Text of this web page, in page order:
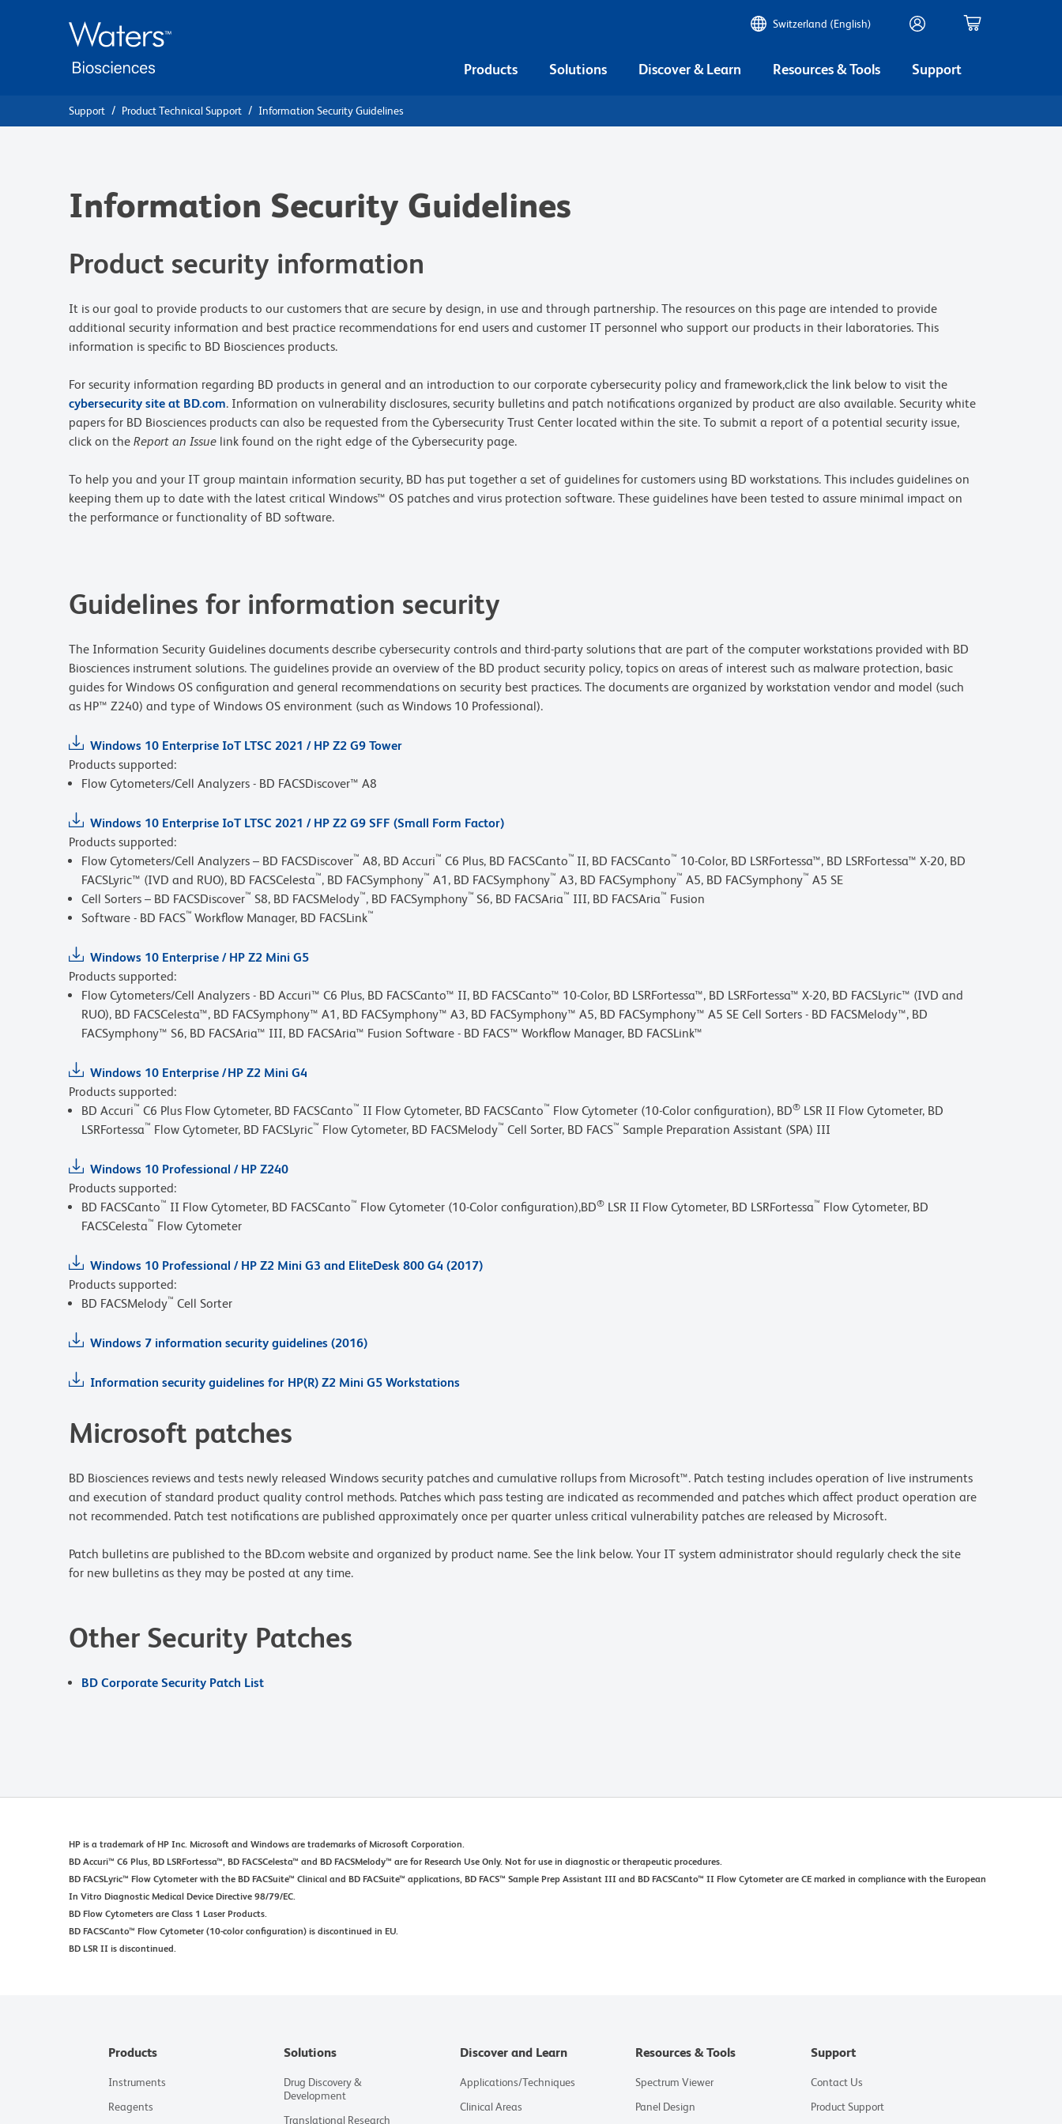
Switzerland (English)
Products Solutions Discover & Learn Resources & Tools Support
Support Product Technical Support Information Security Guidelines
Information Security Guidelines
Product security information
It is our goal to provide products to our customers that are secure by design, in use and through partnership. The resources on this page are intended to provide
additional security information and best practice recommendations for end users and customer IT personnel who support our products in their laboratories. This
information is specific to BD Biosciences products.
For security information regarding BD products in general and an introduction to our corporate cybersecurity policy and framework,click the link below to visit the
cybersecurity site at BD.com. Information on vulnerability disclosures, security bulletins and patch notifications organized by product are also available. Security white
papers for BD Biosciences products can also be requested from the Cybersecurity Trust Center located within the site. To submit a report of a potential security issue,
click on the Report an Issue link found on the right edge of the Cybersecurity page.
To help you and your IT group maintain information security, BD has put together a set of guidelines for customers using BD workstations. This includes guidelines on
keeping them up to date with the latest critical Windows™ OS patches and virus protection software. These guidelines have been tested to assure minimal impact on
the performance or functionality of BD software.
Guidelines for information security
The Information Security Guidelines documents describe cybersecurity controls and third-party solutions that are part of the computer workstations provided with BD
Biosciences instrument solutions. The guidelines provide an overview of the BD product security policy, topics on areas of interest such as malware protection, basic
guides for Windows OS configuration and general recommendations on security best practices. The documents are organized by workstation vendor and model (such
as HP™ Z240) and type of Windows OS environment (such as Windows 10 Professional).
Windows 10 Enterprise IoT LTSC 2021 / HP Z2 G9 Tower
Products supported:
Flow Cytometers/Cell Analyzers - BD FACSDiscover™ A8
Windows 10 Enterprise IoT LTSC 2021 / HP Z2 G9 SFF (Small Form Factor)
Products supported:
Flow Cytometers/Cell Analyzers – BD FACSDiscover™ A8, BD Accuri™ C6 Plus, BD FACSCanto™ II, BD FACSCanto™ 10-Color, BD LSRFortessa™, BD LSRFortessa™ X-20, BD
FACSLyric™ (IVD and RUO), BD FACSCelesta™, BD FACSymphony™ A1, BD FACSymphony™ A3, BD FACSymphony™ A5, BD FACSymphony™ A5 SE
Cell Sorters – BD FACSDiscover™ S8, BD FACSMelody™, BD FACSymphony™ S6, BD FACSAria™ III, BD FACSAria™ Fusion
Software - BD FACS™ Workflow Manager, BD FACSLink™
Windows 10 Enterprise / HP Z2 Mini G5
Products supported:
Flow Cytometers/Cell Analyzers - BD Accuri™ C6 Plus, BD FACSCanto™ II, BD FACSCanto™ 10-Color, BD LSRFortessa™, BD LSRFortessa™ X-20, BD FACSLyric™ (IVD and
RUO), BD FACSCelesta™, BD FACSymphony™ A1, BD FACSymphony™ A3, BD FACSymphony™ A5, BD FACSymphony™ A5 SE Cell Sorters - BD FACSMelody™, BD
FACSymphony™ S6, BD FACSAria™ III, BD FACSAria™ Fusion Software - BD FACS™ Workflow Manager, BD FACSLink™
Windows 10 Enterprise / HP Z2 Mini G4
Products supported:
BD Accuri™ C6 Plus Flow Cytometer, BD FACSCanto™ II Flow Cytometer, BD FACSCanto™ Flow Cytometer (10-Color configuration), BD® LSR II Flow Cytometer, BD
LSRFortessa™ Flow Cytometer, BD FACSLyric™ Flow Cytometer, BD FACSMelody™ Cell Sorter, BD FACS™ Sample Preparation Assistant (SPA) III
Windows 10 Professional / HP Z240
Products supported:
BD FACSCanto™ II Flow Cytometer, BD FACSCanto™ Flow Cytometer (10-Color configuration),BD® LSR II Flow Cytometer, BD LSRFortessa™ Flow Cytometer, BD
FACSCelesta™ Flow Cytometer
Windows 10 Professional / HP Z2 Mini G3 and EliteDesk 800 G4 (2017)
Products supported:
BD FACSMelody™ Cell Sorter
Windows 7 information security guidelines (2016)
Information security guidelines for HP(R) Z2 Mini G5 Workstations
Microsoft patches
BD Biosciences reviews and tests newly released Windows security patches and cumulative rollups from Microsoft™. Patch testing includes operation of live instruments
and execution of standard product quality control methods. Patches which pass testing are indicated as recommended and patches which affect product operation are
not recommended. Patch test notifications are published approximately once per quarter unless critical vulnerability patches are released by Microsoft.
Patch bulletins are published to the BD.com website and organized by product name. See the link below. Your IT system administrator should regularly check the site
for new bulletins as they may be posted at any time.
Other Security Patches
BD Corporate Security Patch List
HP is a trademark of HP Inc. Microsoft and Windows are trademarks of Microsoft Corporation.
BD Accuri™ C6 Plus, BD LSRFortessa™, BD FACSCelesta™ and BD FACSMelody™ are for Research Use Only. Not for use in diagnostic or therapeutic procedures.
BD FACSLyric™ Flow Cytometer with the BD FACSuite™ Clinical and BD FACSuite™ applications, BD FACS™ Sample Prep Assistant III and BD FACSCanto™ II Flow Cytometer are CE marked in compliance with the European
In Vitro Diagnostic Medical Device Directive 98/79/EC.
BD Flow Cytometers are Class 1 Laser Products.
BD FACSCanto™ Flow Cytometer (10-color configuration) is discontinued in EU.
BD LSR II is discontinued.
Products
Instruments
Reagents
Solutions
Drug Discovery &
Development
Translational Research
Discover and Learn
Applications/Techniques
Clinical Areas
Resources & Tools
Spectrum Viewer
Panel Design
Support
Contact Us
Product Support